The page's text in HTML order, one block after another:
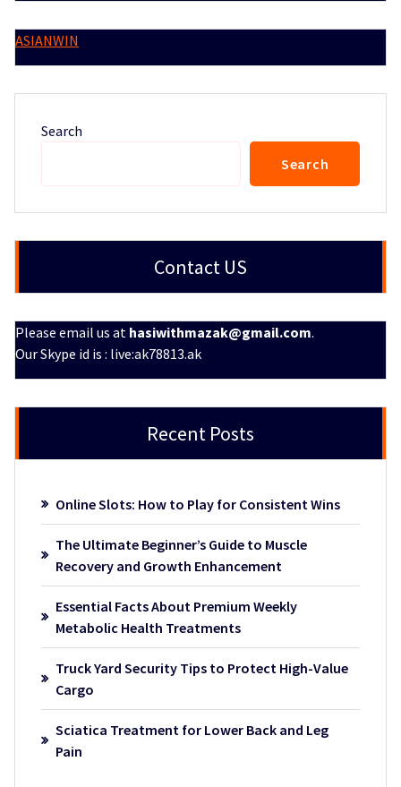
ASIANWIN
Search
Search
Contact US
Please email us at hasiwithmazak@gmail.com.
Our Skype id is : live:ak78813.ak
Recent Posts
Online Slots: How to Play for Consistent Wins
The Ultimate Beginner’s Guide to Muscle
Recovery and Growth Enhancement
Essential Facts About Premium Weekly
Metabolic Health Treatments
Truck Yard Security Tips to Protect High-Value
Cargo
Sciatica Treatment for Lower Back and Leg
Pain